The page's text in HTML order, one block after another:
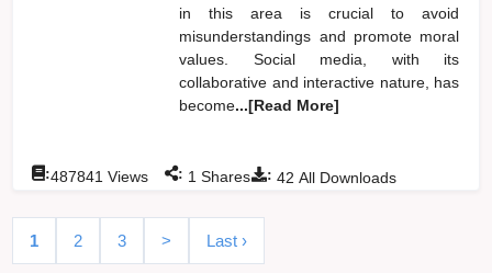
in this area is crucial to avoid
misunderstandings and promote moral
values. Social media, with its
collaborative and interactive nature, has
become...[Read More]
: 42 All Downloads
:487841 Views : 1 Shares
1 2 3 > Last ›